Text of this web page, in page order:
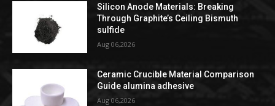
Silicon Anode Materials: Breaking
Through Graphite’s Ceiling Bismuth
sulfide
Aug 06,2026
Ceramic Crucible Material Comparison
Guide alumina adhesive
Aug 06,2026